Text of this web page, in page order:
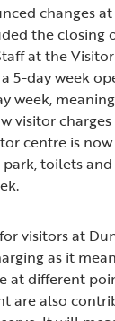
changes
the closing
at the
5-day week
week,
visitor
centre is
park, toilets
visitors at
as it
at different
are also